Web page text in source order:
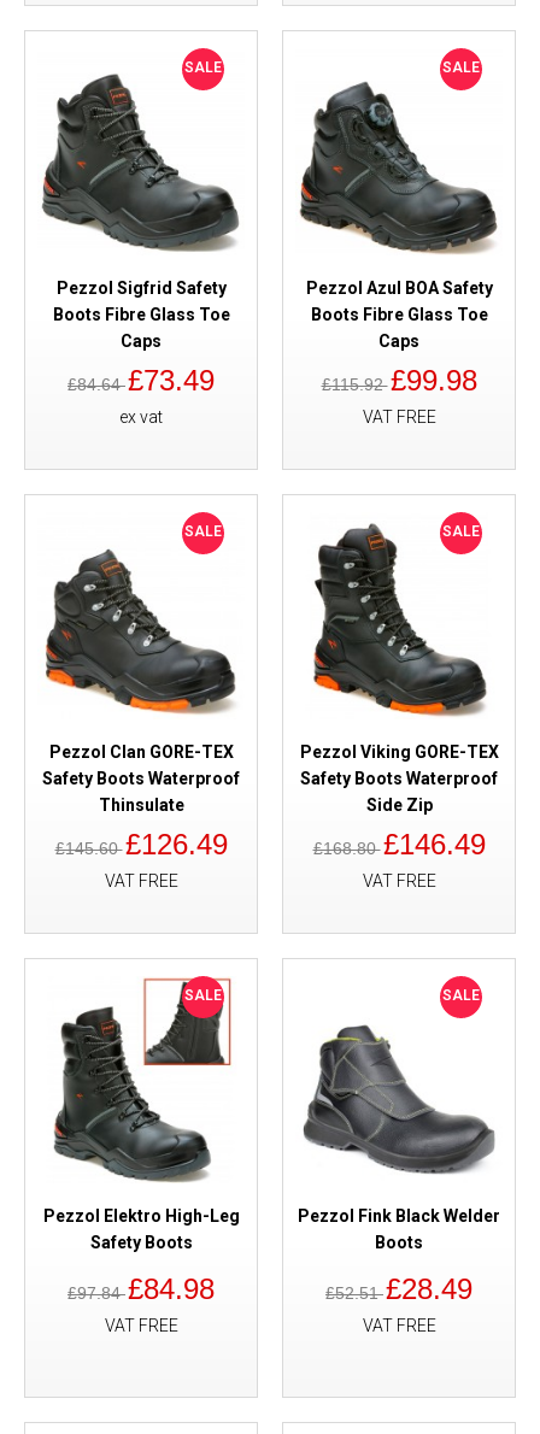
SALE
Pezzol Sigfrid Safety
Boots Fibre Glass Toe
Caps
£84.64£73.49
ex vat
SALE
Pezzol Azul BOA Safety
Boots Fibre Glass Toe
Caps
£115.92£99.98
VAT FREE
SALE
Pezzol Clan GORE-TEX
Safety Boots Waterproof
Thinsulate
£145.60£126.49
VAT FREE
SALE
Pezzol Viking GORE-TEX
Safety Boots Waterproof
Side Zip
£168.80£146.49
VAT FREE
SALE
Pezzol Elektro High-Leg
Safety Boots
£97.84£84.98
VAT FREE
SALE
Pezzol Fink Black Welder
Boots
£52.51£28.49
VAT FREE